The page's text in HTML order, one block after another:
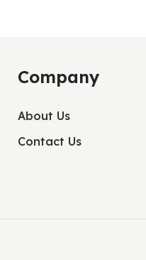
Company
About Us
Contact Us